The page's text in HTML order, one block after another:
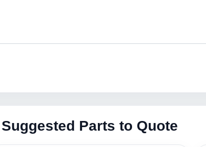
Suggested Parts to Quote